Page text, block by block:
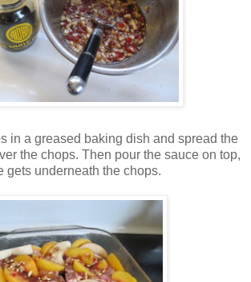
in a greased baking dish and spread the
the chops. Then pour the sauce on top,
gets underneath the chops.